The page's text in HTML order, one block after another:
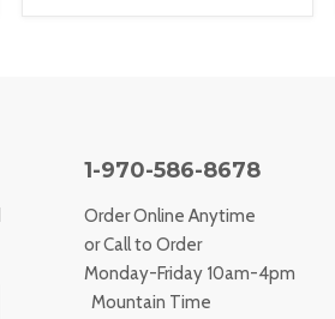
1-970-586-8678
Order Online Anytime
or Call to Order
Monday-Friday 10am-4pm
Mountain Time